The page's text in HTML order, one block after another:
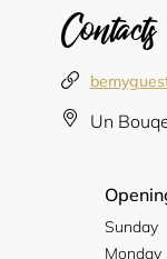
Contacts
Un
Sunday
Monday